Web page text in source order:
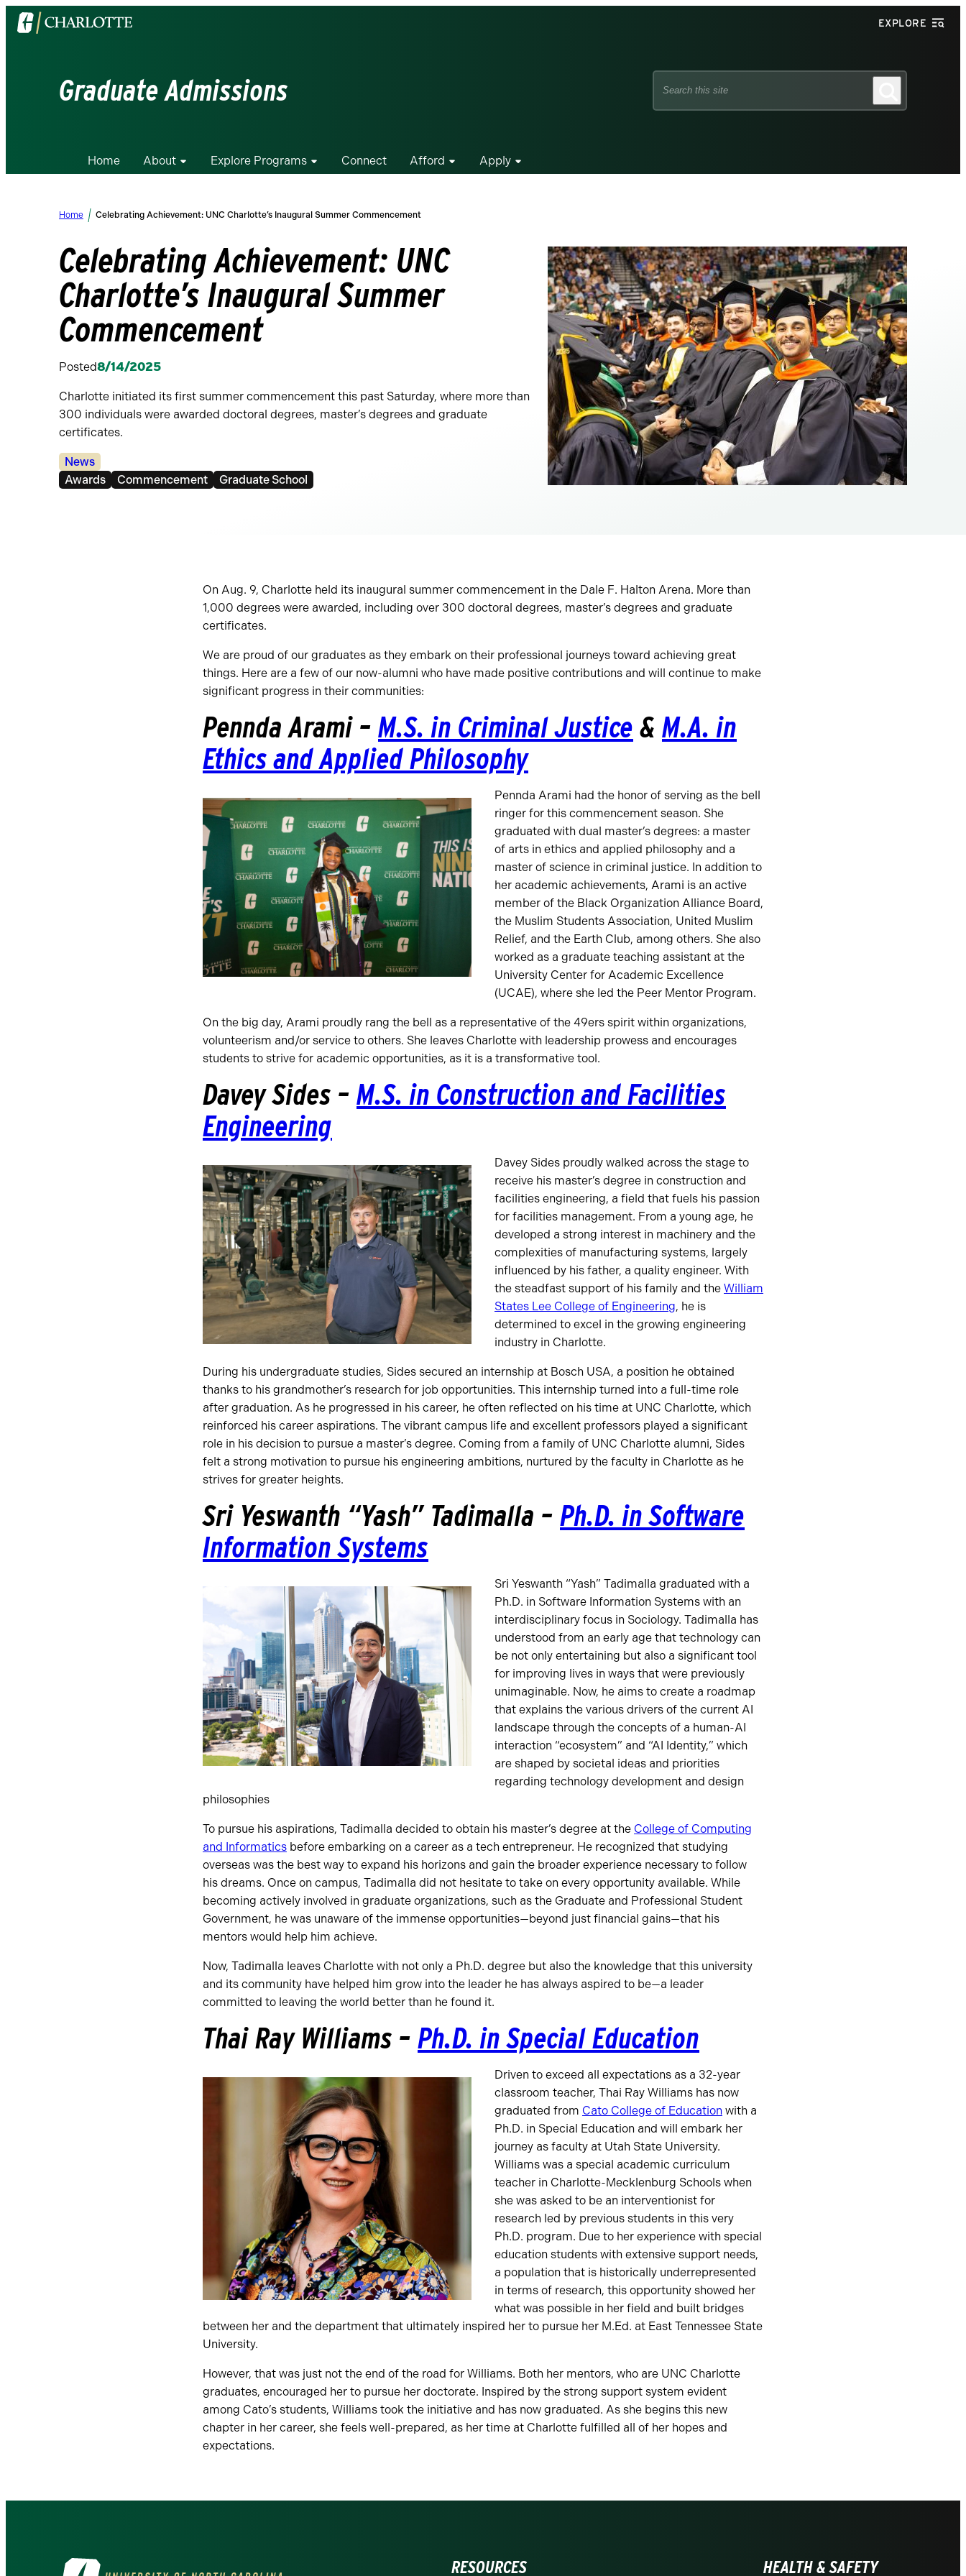
Visit
the
EXPLORE
Graduate Admissions
Search
Home About Explore Programs Connect Afford Apply
Home Celebrating Achievement: UNC Charlotte’s Inaugural Summer Commencement
Celebrating Achievement: UNC
Charlotte’s Inaugural Summer
Commencement
Posted8/14/2025
Charlotte initiated its first summer commencement this past Saturday, where more than
300 individuals were awarded doctoral degrees, master’s degrees and graduate
certificates.
Categories:
News
Tags:
Awards Commencement Graduate School
On Aug. 9, Charlotte held its inaugural summer commencement in the Dale F. Halton Arena. More than
1,000 degrees were awarded, including over 300 doctoral degrees, master’s degrees and graduate
certificates.
We are proud of our graduates as they embark on their professional journeys toward achieving great
things. Here are a few of our now-alumni who have made positive contributions and will continue to make
significant progress in their communities:
Pennda Arami – M.S. in Criminal Justice & M.A. in
Ethics and Applied Philosophy
Pennda Arami had the honor of serving as the bell
ringer for this commencement season. She
graduated with dual master’s degrees: a master
of arts in ethics and applied philosophy and a
master of science in criminal justice. In addition to
her academic achievements, Arami is an active
member of the Black Organization Alliance Board,
the Muslim Students Association, United Muslim
Relief, and the Earth Club, among others. She also
worked as a graduate teaching assistant at the
University Center for Academic Excellence
(UCAE), where she led the Peer Mentor Program.
On the big day, Arami proudly rang the bell as a representative of the 49ers spirit within organizations,
volunteerism and/or service to others. She leaves Charlotte with leadership prowess and encourages
students to strive for academic opportunities, as it is a transformative tool.
Davey Sides – M.S. in Construction and Facilities
Engineering
Davey Sides proudly walked across the stage to
receive his master’s degree in construction and
facilities engineering, a field that fuels his passion
for facilities management. From a young age, he
developed a strong interest in machinery and the
complexities of manufacturing systems, largely
influenced by his father, a quality engineer. With
the steadfast support of his family and the William
States Lee College of Engineering, he is
determined to excel in the growing engineering
industry in Charlotte.
During his undergraduate studies, Sides secured an internship at Bosch USA, a position he obtained
thanks to his grandmother’s research for job opportunities. This internship turned into a full-time role
after graduation. As he progressed in his career, he often reflected on his time at UNC Charlotte, which
reinforced his career aspirations. The vibrant campus life and excellent professors played a significant
role in his decision to pursue a master’s degree. Coming from a family of UNC Charlotte alumni, Sides
felt a strong motivation to pursue his engineering ambitions, nurtured by the faculty in Charlotte as he
strives for greater heights.
Sri Yeswanth “Yash” Tadimalla – Ph.D. in Software
Information Systems
Sri Yeswanth “Yash” Tadimalla graduated with a
Ph.D. in Software Information Systems with an
interdisciplinary focus in Sociology. Tadimalla has
understood from an early age that technology can
be not only entertaining but also a significant tool
for improving lives in ways that were previously
unimaginable. Now, he aims to create a roadmap
that explains the various drivers of the current AI
landscape through the concepts of a human-AI
interaction “ecosystem” and “AI Identity,” which
are shaped by societal ideas and priorities
regarding technology development and design
philosophies
To pursue his aspirations, Tadimalla decided to obtain his master’s degree at the College of Computing
and Informatics before embarking on a career as a tech entrepreneur. He recognized that studying
overseas was the best way to expand his horizons and gain the broader experience necessary to follow
his dreams. Once on campus, Tadimalla did not hesitate to take on every opportunity available. While
becoming actively involved in graduate organizations, such as the Graduate and Professional Student
Government, he was unaware of the immense opportunities—beyond just financial gains—that his
mentors would help him achieve.
Now, Tadimalla leaves Charlotte with not only a Ph.D. degree but also the knowledge that this university
and its community have helped him grow into the leader he has always aspired to be—a leader
committed to leaving the world better than he found it.
Thai Ray Williams – Ph.D. in Special Education
Driven to exceed all expectations as a 32-year
classroom teacher, Thai Ray Williams has now
graduated from Cato College of Education with a
Ph.D. in Special Education and will embark her
journey as faculty at Utah State University.
Williams was a special academic curriculum
teacher in Charlotte-Mecklenburg Schools when
she was asked to be an interventionist for
research led by previous students in this very
Ph.D. program. Due to her experience with special
education students with extensive support needs,
a population that is historically underrepresented
in terms of research, this opportunity showed her
what was possible in her field and built bridges
between her and the department that ultimately inspired her to pursue her M.Ed. at East Tennessee State
University.
However, that was just not the end of the road for Williams. Both her mentors, who are UNC Charlotte
graduates, encouraged her to pursue her doctorate. Inspired by the strong support system evident
among Cato’s students, Williams took the initiative and has now graduated. As she begins this new
chapter in her career, she feels well-prepared, as her time at Charlotte fulfilled all of her hopes and
expectations.
RESOURCES HEALTH & SAFETY